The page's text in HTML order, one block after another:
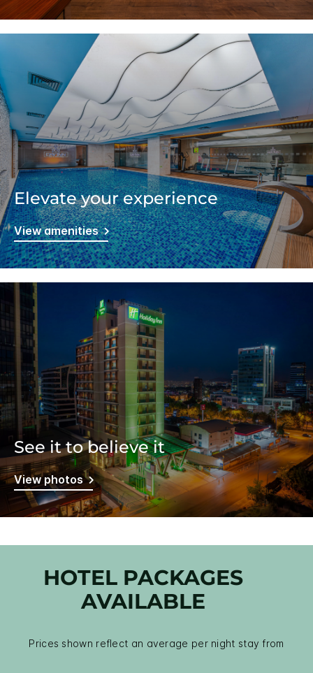
Elevate your experience
View amenities
See it to believe it
View photos
HOTEL PACKAGES
AVAILABLE
Prices shown reflect an average per night stay from